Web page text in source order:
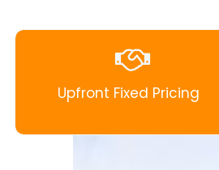
Upfront Fixed Pricing